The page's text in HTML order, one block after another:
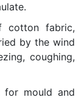
cotton fabric,
by the wind
coughing,
for mould and